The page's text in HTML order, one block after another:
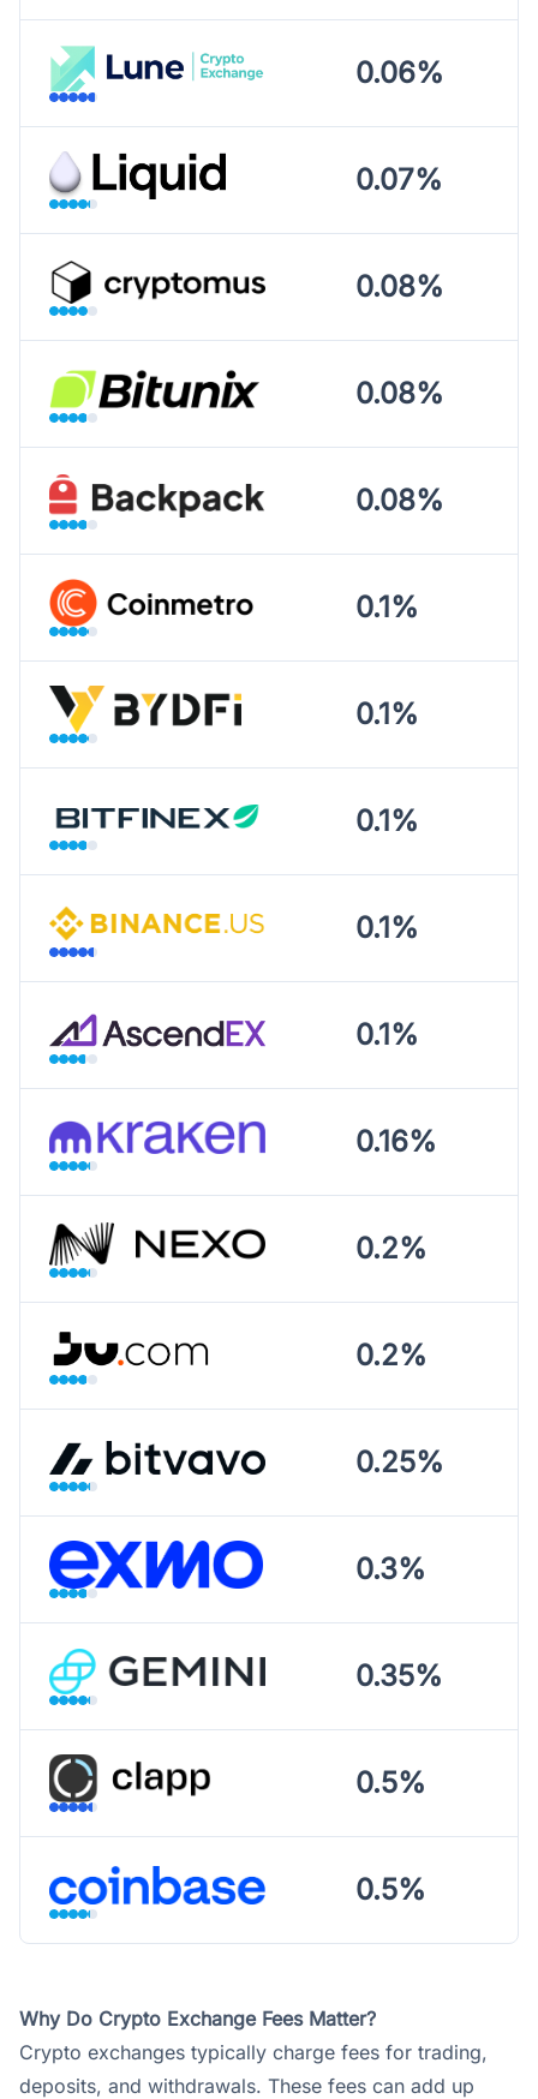
0.06%
0.07%
0.08%
0.08%
0.08%
0.1%
0.1%
0.1%
0.1%
0.1%
0.16%
0.2%
0.2%
0.25%
0.3%
0.35%
0.5%
0.5%
Why Do Crypto Exchange Fees Matter?
Crypto exchanges typically charge fees for trading,
deposits, and withdrawals. These fees can add up